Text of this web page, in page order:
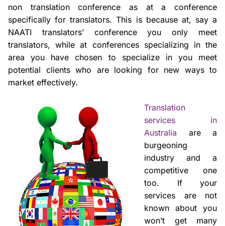
non translation conference as at a conference
specifically for translators. This is because at, say a
NAATI translators’ conference you only meet
translators, while at conferences specializing in the
area you have chosen to specialize in you meet
potential clients who are looking for new ways to
market effectively.
Translation
services in
Australia are a
burgeoning
industry and a
competitive one
too. If your
services are not
known about you
won’t get many